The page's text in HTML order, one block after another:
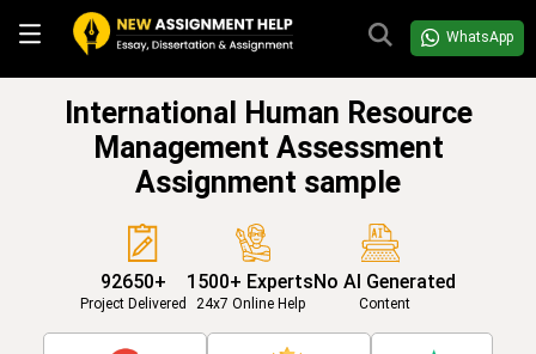
WhatsApp
International Human Resource
Management Assessment
Assignment sample
92650+
Project Delivered
1500+ Experts
24x7 Online Help
No AI Generated
Content